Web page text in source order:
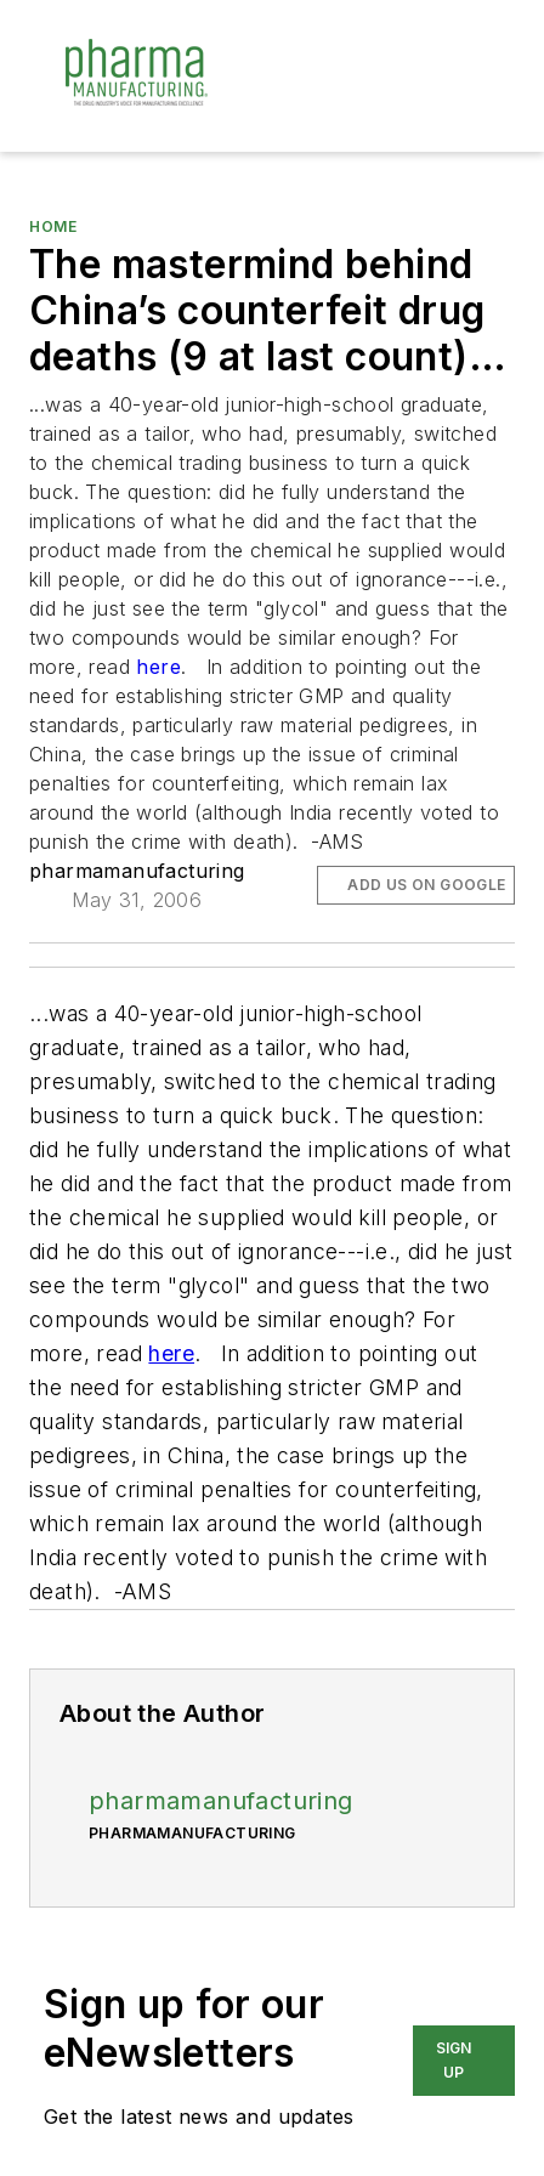
HOME
The mastermind behind
China’s counterfeit drug
deaths (9 at last count)…
...was a 40-year-old junior-high-school graduate,
trained as a tailor, who had, presumably, switched
to the chemical trading business to turn a quick
buck. The question: did he fully understand the
implications of what he did and the fact that the
product made from the chemical he supplied would
kill people, or did he do this out of ignorance---i.e.,
did he just see the term "glycol" and guess that the
two compounds would be similar enough? For
more, read here. In addition to pointing out the
need for establishing stricter GMP and quality
standards, particularly raw material pedigrees, in
China, the case brings up the issue of criminal
penalties for counterfeiting, which remain lax
around the world (although India recently voted to
punish the crime with death). -AMS
pharmamanufacturing
May 31, 2006
ADD US ON GOOGLE
...was a 40-year-old junior-high-school
graduate, trained as a tailor, who had,
presumably, switched to the chemical trading
business to turn a quick buck. The question:
did he fully understand the implications of what
he did and the fact that the product made from
the chemical he supplied would kill people, or
did he do this out of ignorance---i.e., did he just
see the term "glycol" and guess that the two
compounds would be similar enough? For
more, read here. In addition to pointing out
the need for establishing stricter GMP and
quality standards, particularly raw material
pedigrees, in China, the case brings up the
issue of criminal penalties for counterfeiting,
which remain lax around the world (although
India recently voted to punish the crime with
death). -AMS
About the Author
pharmamanufacturing
PHARMAMANUFACTURING
Sign up for our
eNewsletters
Get the latest news and updates
SIGN
UP